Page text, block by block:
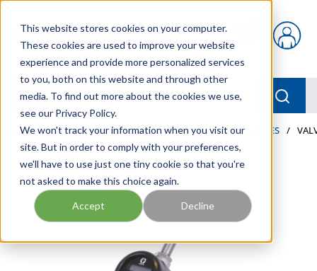
This website stores cookies on your computer.
These cookies are used to improve your website
experience and provide more personalized services
to you, both on this website and through other
media. To find out more about the cookies we use,
see our Privacy Policy.
We won't track your information when you visit our
site. But in order to comply with your preferences,
we'll have to use just one tiny cookie so that you're
not asked to make this choice again.
Accept Decline
{0} items in cart
menu
Home / Our Products / LUBRICATION / METERS & VALVES /